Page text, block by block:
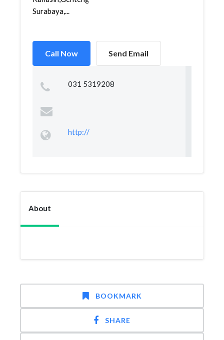
Surabaya,...
Call Now Send Email
031 5319208
http://
About
BOOKMARK
SHARE